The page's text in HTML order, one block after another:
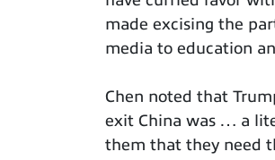
made excising the
media to education
Chen noted that
exit China was … a
them that they need